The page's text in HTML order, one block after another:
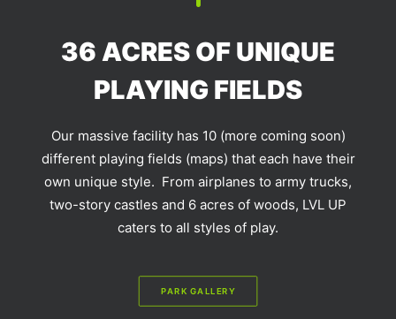
36 ACRES OF UNIQUE
PLAYING FIELDS
Our massive facility has 10 (more coming soon)
different playing fields (maps) that each have their
own unique style. From airplanes to army trucks,
two-story castles and 6 acres of woods, LVL UP
caters to all styles of play.
PARK GALLERY